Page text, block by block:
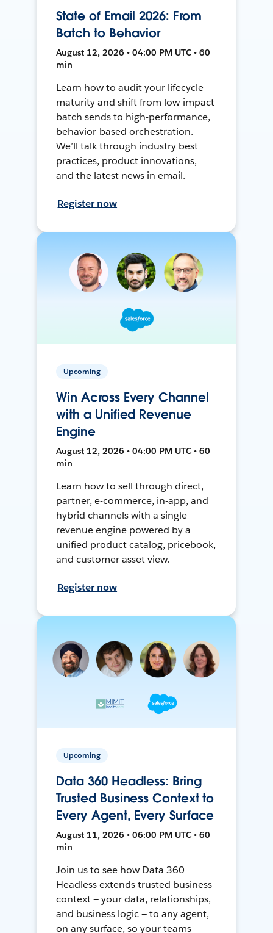
State of Email 2026: From
Batch to Behavior
August 12, 2026 • 04:00 PM UTC • 60
min
Learn how to audit your lifecycle
maturity and shift from low-impact
batch sends to high-performance,
behavior-based orchestration.
We’ll talk through industry best
practices, product innovations,
and the latest news in email.
Register now
Upcoming
Win Across Every Channel
with a Unified Revenue
Engine
August 12, 2026 • 04:00 PM UTC • 60
min
Learn how to sell through direct,
partner, e-commerce, in-app, and
hybrid channels with a single
revenue engine powered by a
unified product catalog, pricebook,
and customer asset view.
Register now
Upcoming
Data 360 Headless: Bring
Trusted Business Context to
Every Agent, Every Surface
August 11, 2026 • 06:00 PM UTC • 60
min
Join us to see how Data 360
Headless extends trusted business
context — your data, relationships,
and business logic — to any agent,
on any surface, so your teams